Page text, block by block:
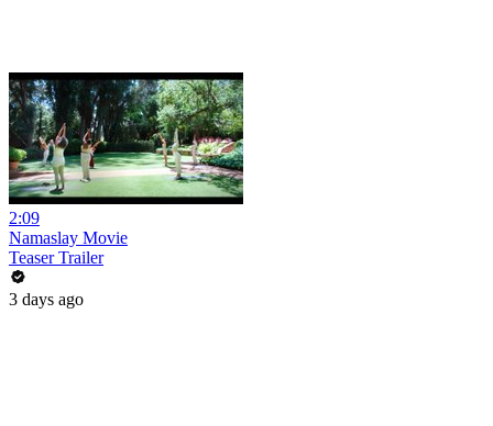
2:09
Namaslay Movie
Teaser Trailer
3 days ago